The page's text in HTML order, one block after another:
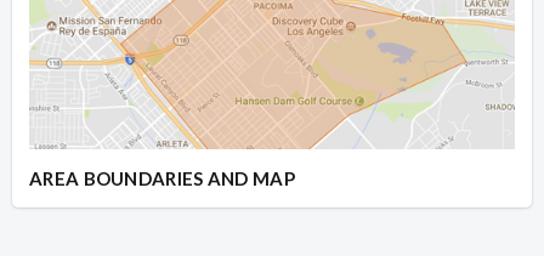
AREA BOUNDARIES AND MAP